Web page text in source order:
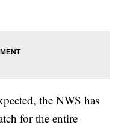
the NWS has
for the entire